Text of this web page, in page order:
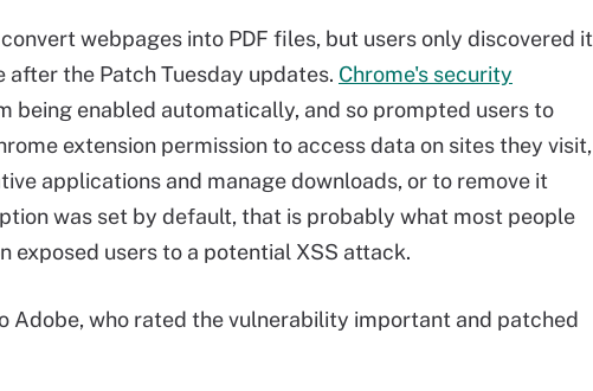
webpages into PDF files, but users only discovered it
the Patch Tuesday updates. Chrome's security
being enabled automatically, and so prompted users to
extension permission to access data on sites they visit,
applications and manage downloads, or to remove it
was set by default, that is probably what most people
exposed users to a potential XSS attack.
Adobe, who rated the vulnerability important and patched